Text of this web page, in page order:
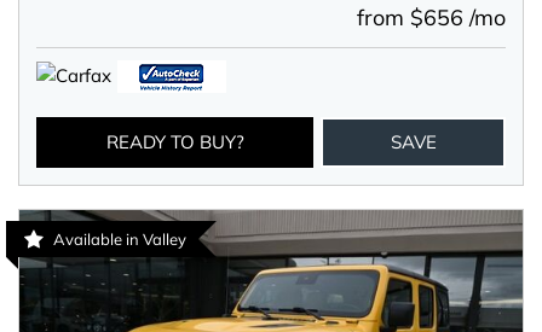
from $656 /mo
READY TO BUY? SAVE
Available in Valley